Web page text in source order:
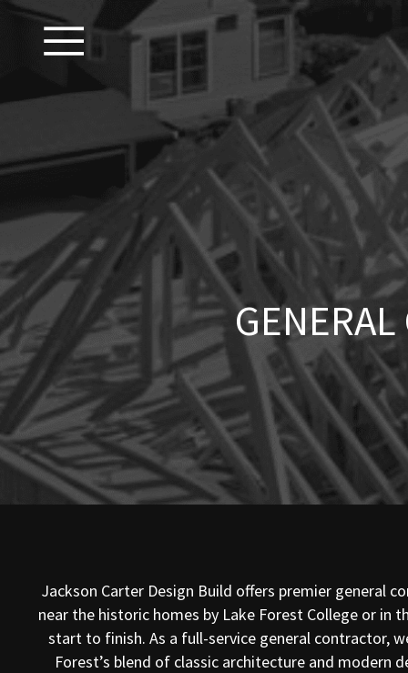
GENERAL
Jackson Carter Design Build offers premier general
near the historic homes by Lake Forest College or
start to finish. As a full-service general contractor,
Forest’s blend of classic architecture and